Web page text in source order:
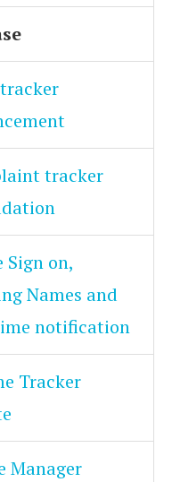
tracker
Sign on,
Names and
notification
Tracker
Manager